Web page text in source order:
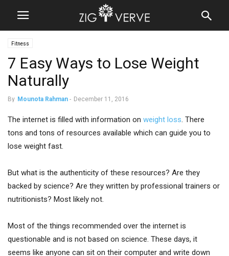
Fitness
7 Easy Ways to Lose Weight
Naturally
By Mounota Rahman - December 11, 2016
The internet is filled with information on weight loss. There
tons and tons of resources available which can guide you to
lose weight fast.
But what is the authenticity of these resources? Are they
backed by science? Are they written by professional trainers or
nutritionists? Most likely not.
Most of the things recommended over the internet is
questionable and is not based on science. These days, it
seems like anyone can sit on their computer and write down